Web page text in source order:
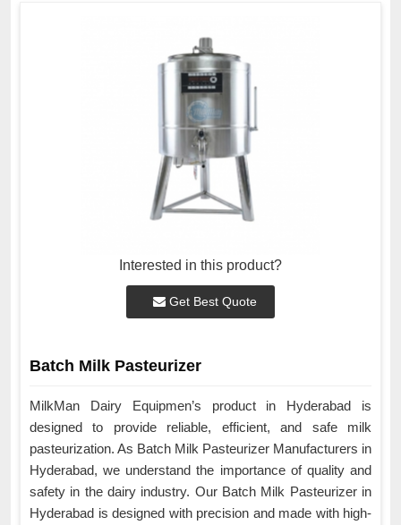
Interested in this product?
Get Best Quote
Batch Milk Pasteurizer
MilkMan Dairy Equipmen’s product in Hyderabad is
designed to provide reliable, efficient, and safe milk
pasteurization. As Batch Milk Pasteurizer Manufacturers in
Hyderabad, we understand the importance of quality and
safety in the dairy industry. Our Batch Milk Pasteurizer in
Hyderabad is designed with precision and made with high-